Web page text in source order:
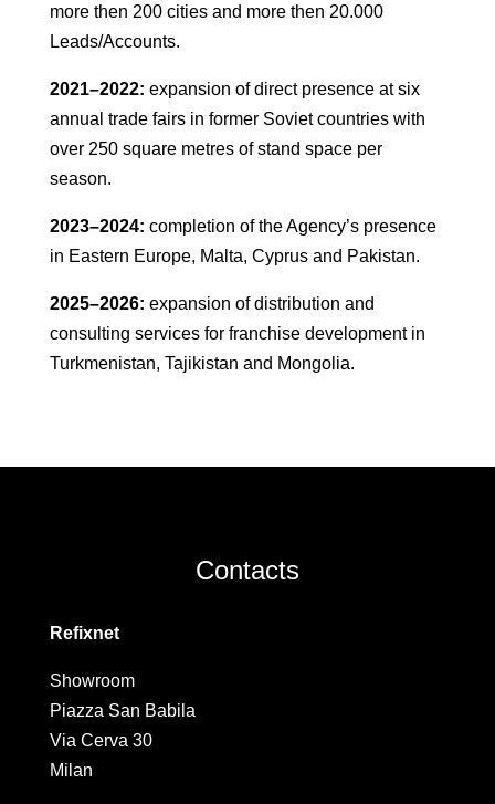
more then 200 cities and more then 20.000
Leads/Accounts.
2021–2022: expansion of direct presence at six
annual trade fairs in former Soviet countries with
over 250 square metres of stand space per
season.
2023–2024: completion of the Agency’s presence
in Eastern Europe, Malta, Cyprus and Pakistan.
2025–2026: expansion of distribution and
consulting services for franchise development in
Turkmenistan, Tajikistan and Mongolia.
Contacts
Refixnet
Showroom
Piazza San Babila
Via Cerva 30
Milan